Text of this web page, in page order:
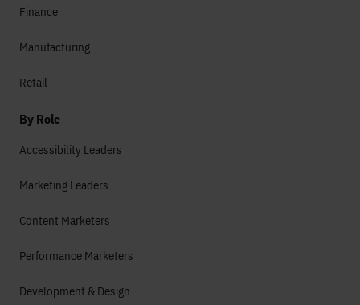
Finance
Manufacturing
Retail
By Role
Accessibility Leaders
Marketing Leaders
Content Marketers
Performance Marketers
Development & Design